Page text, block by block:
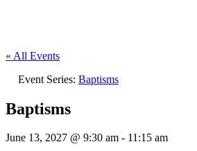
« All Events
Event Series: Baptisms
Baptisms
June 13, 2027 @ 9:30 am - 11:15 am